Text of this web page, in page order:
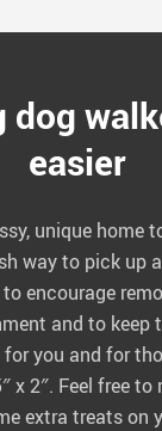
dog
easier
unique home
way to pick up
encourage
and to keep
you and for
x 2″. Feel free
extra treats on